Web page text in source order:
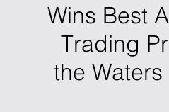
Wins Best
Trading
the